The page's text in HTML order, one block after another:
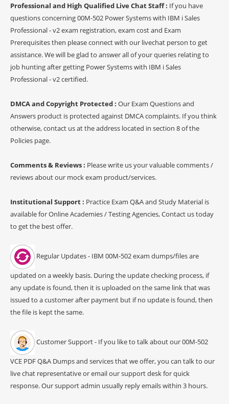
Professional and High Qualified Live Chat Staff : If you have
questions concerning 00M-502 Power Systems with IBM i Sales
Professional - v2 exam registration, exam cost and Exam
Prerequisites then please connect with our livechat person to get
assistance. We will be glad to answer all of your queries relating to
job hunting after getting Power Systems with IBM i Sales
Professional - v2 certified.
DMCA and Copyright Protected : Our Exam Questions and
Answers product is protected against DMCA complaints. If you think
otherwise, contact us at the address located in section 8 of the
Policies page.
Comments & Reviews : Please write us your valuable comments /
reviews about our mock exam product/services.
Institutional Support : Practice Exam Q&A and Study Material is
available for Online Academies / Testing Agencies, Contact us today
to get the best offer.
Regular Updates - IBM 00M-502 exam dumps/files are
updated on a weekly basis. During the update checking process, if
any update is found, then it is uploaded on the same link that was
issued to a customer after payment but if no update is found, then
the file is kept the same.
Customer Support - If you like to talk about our 00M-502
VCE PDF Q&A Dumps and services that we offer, you can talk to our
live chat representative or email our support desk for quick
response. Our support admin usually reply emails within 3 hours.